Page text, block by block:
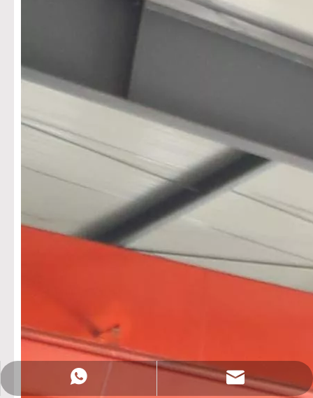
+86-18758019378
Sales@rotationalmachine.com